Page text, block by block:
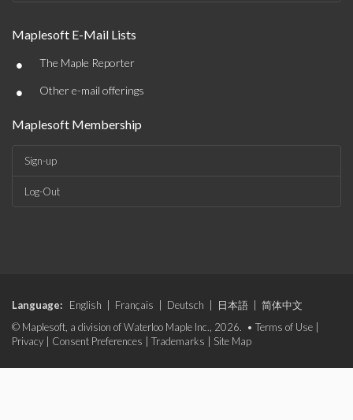
Maplesoft E-Mail Lists
• The Maple Reporter
• Other e-mail offerings
Maplesoft Membership
Sign-up
Log-Out
Language: English Français Deutsch 日本語
简体中文
© Maplesoft, a division of Waterloo Maple Inc., 2026. • Terms of Use
Privacy
Consent Preferences Trademarks Site Map